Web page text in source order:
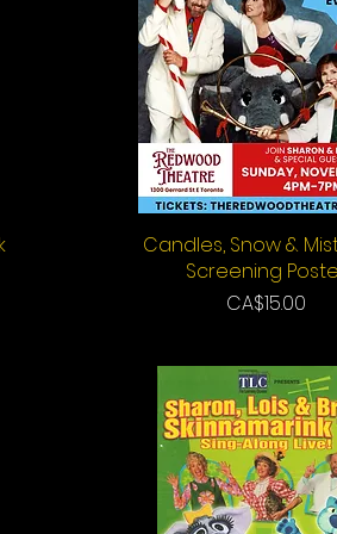
Quick View
Candles, Snow &
Screening
Price
CA$15.00